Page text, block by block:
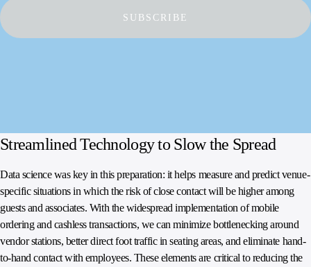
SUBSCRIBE
Streamlined Technology to Slow the Spread
Data science was key in this preparation: it helps measure and predict venue-
specific situations in which the risk of close contact will be higher among
guests and associates. With the widespread implementation of mobile
ordering and cashless transactions, we can minimize bottlenecking around
vendor stations, better direct foot traffic in seating areas, and eliminate hand-
to-hand contact with employees. These elements are critical to reducing the